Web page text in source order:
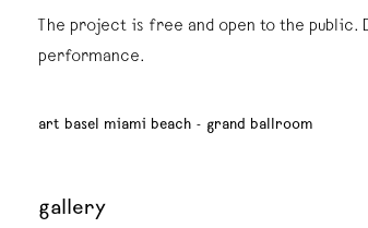
The project is free and open to the public.
performance.
art basel miami beach - grand ballroom
gallery